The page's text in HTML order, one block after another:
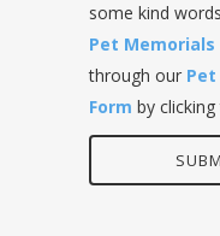
some kind
Pet Memorials
through our
Form by